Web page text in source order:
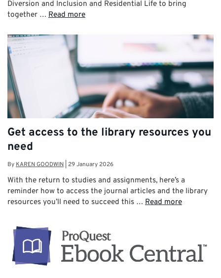
Diversion and Inclusion and Residential Life to bring
together … Read more
Get access to the library resources you
need
By KAREN GOODWIN 29 January 2026
With the return to studies and assignments, here’s a
reminder how to access the journal articles and the library
resources you’ll need to succeed this … Read more